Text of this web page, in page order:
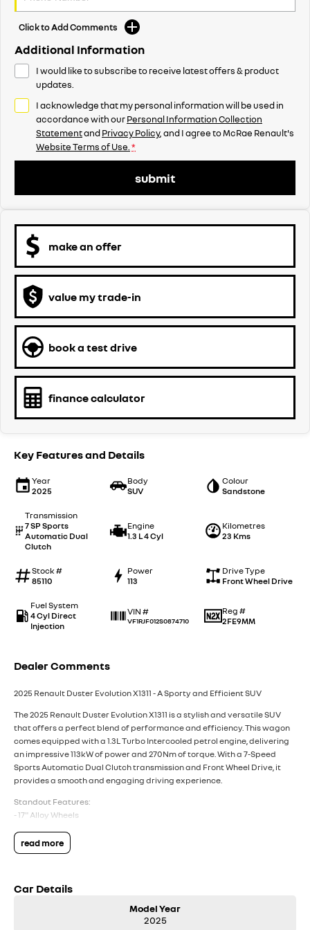
Click to Add Comments
Additional Information
I would like to subscribe to receive latest offers & product
updates.
I acknowledge that my personal information will be used in
accordance with ourPersonal Information Collection
StatementandPrivacy Policy, and I agree toMcRae Renault's
Website Terms of Use.*
submit
make an offer
value my trade-in
book a test drive
finance calculator
Key Features and Details
Year
2025
Body
SUV
Colour
Sandstone
Transmission
7 SP Sports
Automatic Dual
Clutch
Engine
1.3 L 4 Cyl
Kilometres
23 Kms
Stock #
85110
Power
113
Drive Type
Front Wheel Drive
Fuel System
4 Cyl Direct
Injection
VIN #
VF1RJF012S0874710
Reg #
2FE9MM
Dealer Comments
2025 Renault Duster Evolution X1311 - A Sporty and Efficient SUV
The 2025 Renault Duster Evolution X1311 is a stylish and versatile SUV
that offers a perfect blend of performance and efficiency. This wagon
comes equipped with a 1.3L Turbo Intercooled petrol engine, delivering
an impressive 113kW of power and 270Nm of torque. With a 7-Speed
Sports Automatic Dual Clutch transmission and Front Wheel Drive, it
provides a smooth and engaging driving experience.
Standout Features:
- 17" Alloy Wheels
- Camera - Rear Vision
- Central Locking - Remote/Keyless
- Smart Device Integration - Android Auto Wireless
- Smart Device Integration - Apple Carplay Wireless
- Wireless Charging - Compatible Devices
read more
Car Details
Model Year
2025